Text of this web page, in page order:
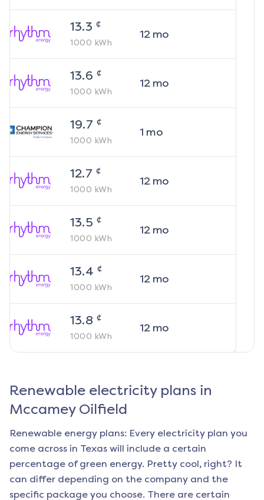
13.3 ¢
1000 kWh
12mo
13.6 ¢
1000 kWh
12mo
19.7 ¢
1000 kWh
1 mo
12.7 ¢
1000 kWh
12mo
13.5 ¢
1000 kWh
12mo
13.4 ¢
1000 kWh
12mo
13.8 ¢
1000 kWh
12mo
Renewable electricity plans in
Mccamey Oilfield
Renewable energy plans: Every electricity plan you
come across in Texas will include a certain
percentage of green energy. Pretty cool, right? It
can differ depending on the company and the
specific package you choose. There are certain